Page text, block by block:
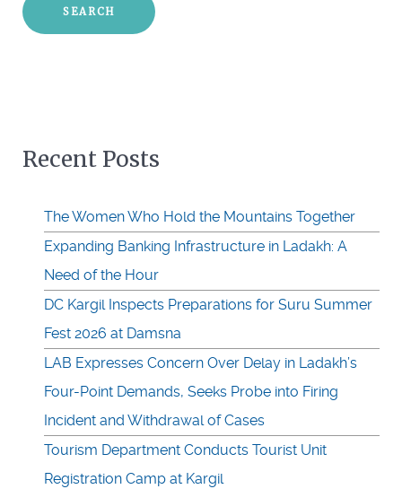
Recent Posts
The Women Who Hold the Mountains Together
Expanding Banking Infrastructure in Ladakh: A
Need of the Hour
DC Kargil Inspects Preparations for Suru Summer
Fest 2026 at Damsna
LAB Expresses Concern Over Delay in Ladakh’s
Four-Point Demands, Seeks Probe into Firing
Incident and Withdrawal of Cases
Tourism Department Conducts Tourist Unit
Registration Camp at Kargil